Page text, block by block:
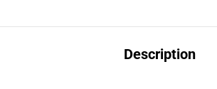
Description